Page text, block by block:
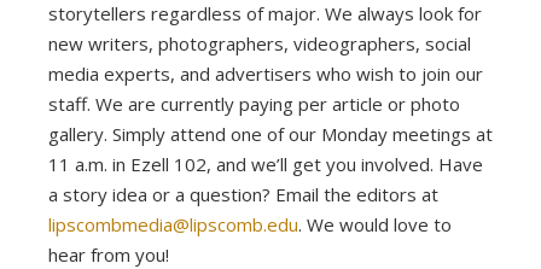
storytellers regardless of major. We always look for
new writers, photographers, videographers, social
media experts, and advertisers who wish to join our
staff. We are currently paying per article or photo
gallery. Simply attend one of our Monday meetings at
11 a.m. in Ezell 102, and we’ll get you involved. Have
a story idea or a question? Email the editors at
lipscombmedia@lipscomb.edu. We would love to
hear from you!